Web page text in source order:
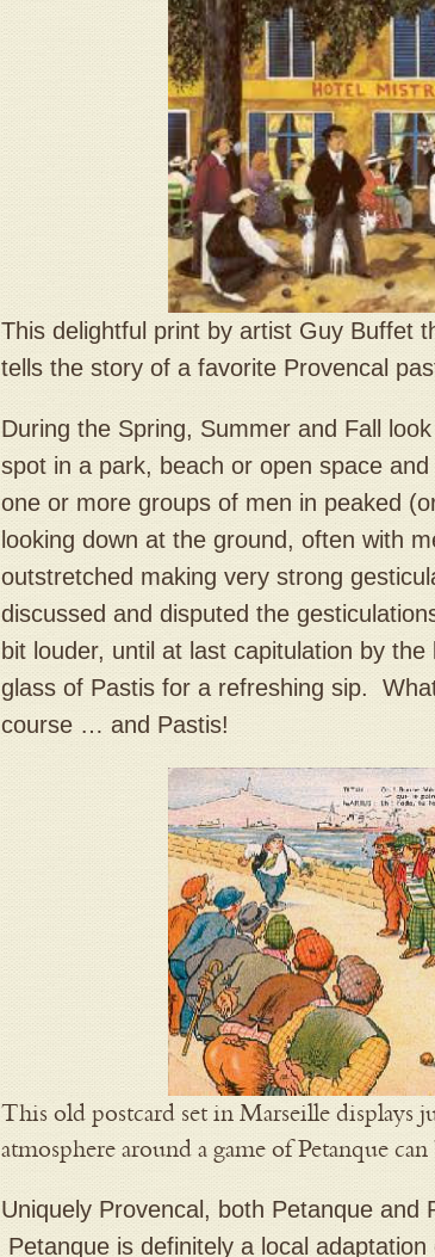
This delightful print by artist Guy Buffet
tells the story of a favorite Provencal
During the Spring, Summer and Fall
spot in a park, beach or open space
one or more groups of men in peaked
looking down at the ground, often with
outstretched making very strong
discussed and disputed the
bit louder, until at last capitulation by
glass of Pastis for a refreshing sip.
course … and Pastis!
This old postcard set in Marseille displays
atmosphere around a game of Petanque can
Uniquely Provencal, both Petanque and
Petanque is definitely a local